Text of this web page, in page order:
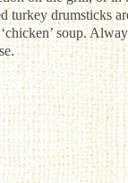
turkey drumsticks
soup.